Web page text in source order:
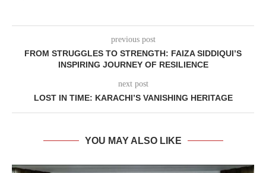
previous post
FROM STRUGGLES TO STRENGTH: FAIZA SIDDIQUI’S
INSPIRING JOURNEY OF RESILIENCE
next post
LOST IN TIME: KARACHI’S VANISHING HERITAGE
YOU MAY ALSO LIKE